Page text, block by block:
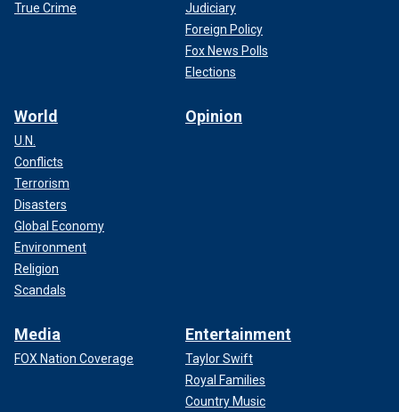
True Crime
Judiciary
Foreign Policy
Fox News Polls
Elections
World
U.N.
Conflicts
Terrorism
Disasters
Global Economy
Environment
Religion
Scandals
Opinion
Media
FOX Nation Coverage
Entertainment
Taylor Swift
Royal Families
Country Music